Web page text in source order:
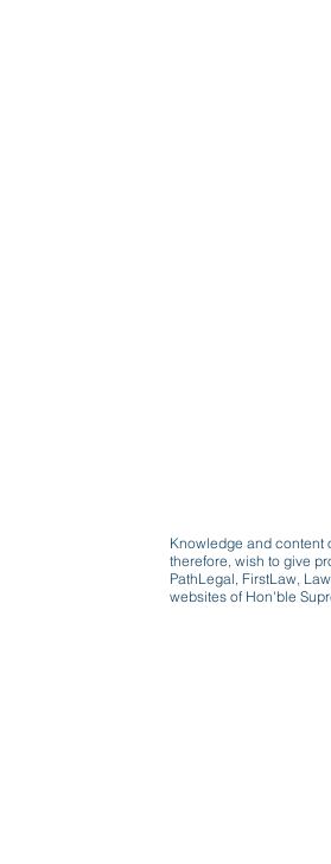
Knowledge and content
therefore, wish to give
PathLegal, FirstLaw,
websites of Hon'ble